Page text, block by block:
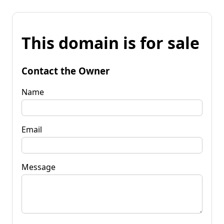
This domain is for sale
Contact the Owner
Name
Email
Message